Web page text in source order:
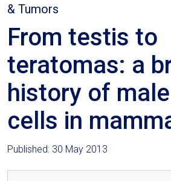
& Tumors
From testis to
teratomas: a
history of
cells in
Published: 30 May 2013